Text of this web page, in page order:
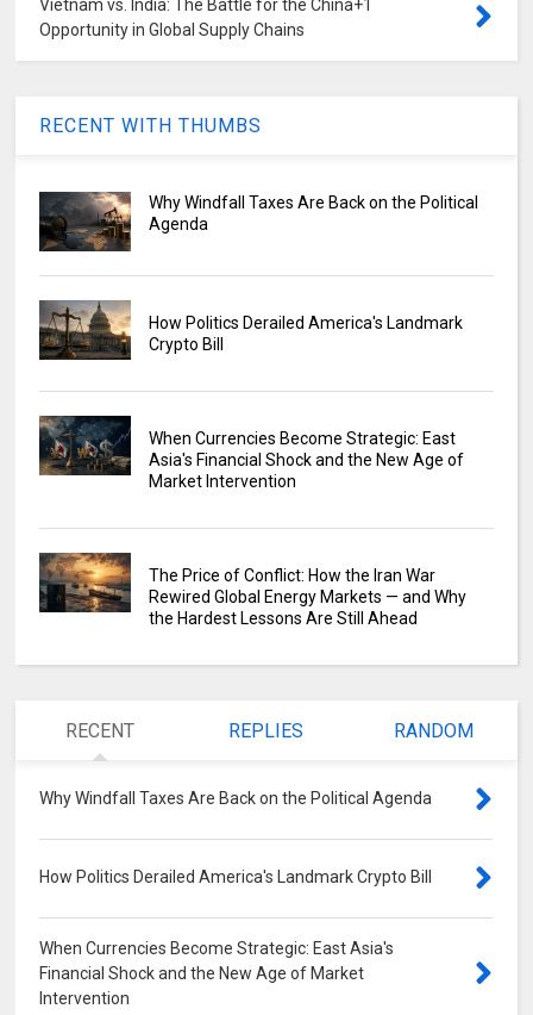
Vietnam vs. India: The Battle for the China+1
Opportunity in Global Supply Chains
RECENT WITH THUMBS
Why Windfall Taxes Are Back on the Political
Agenda
How Politics Derailed America's Landmark
Crypto Bill
When Currencies Become Strategic: East
Asia's Financial Shock and the New Age of
Market Intervention
The Price of Conflict: How the Iran War
Rewired Global Energy Markets — and Why
the Hardest Lessons Are Still Ahead
RECENT REPLIES RANDOM
Why Windfall Taxes Are Back on the Political Agenda
How Politics Derailed America's Landmark Crypto Bill
When Currencies Become Strategic: East Asia's
Financial Shock and the New Age of Market
Intervention